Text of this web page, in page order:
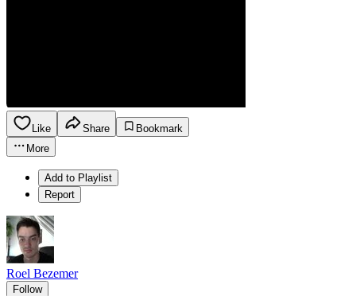
Like Share
Bookmark
More
Add to Playlist
Report
Roel Bezemer
Follow